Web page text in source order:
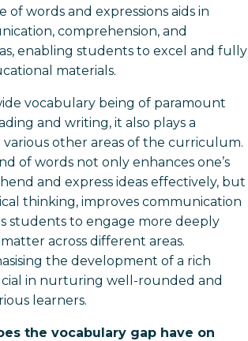
of words and expressions aids in
comprehension, and
enabling students to excel and fully
materials.
vocabulary being of paramount
and writing, it also plays a
various other areas of the curriculum.
of words not only enhances one’s
and express ideas effectively, but
thinking, improves communication
students to engage more deeply
across different areas.
the development of a rich
in nurturing well-rounded and
learners.
the vocabulary gap have on